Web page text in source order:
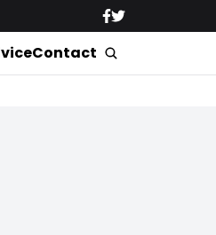
Contact